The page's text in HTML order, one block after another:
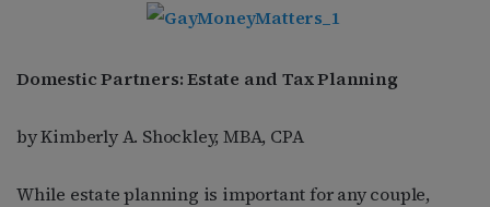
Domestic Partners: Estate and Tax Planning
by Kimberly A. Shockley, MBA, CPA
While estate planning is important for any couple,